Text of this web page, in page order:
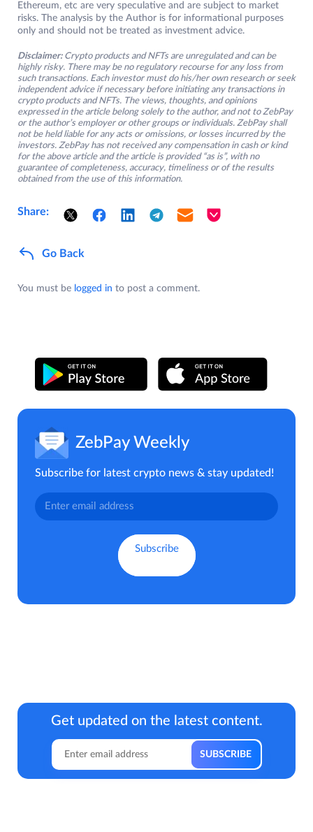
Ethereum, etc are very speculative and are subject to market
risks. The analysis by the Author is for informational purposes
only and should not be treated as investment advice.
Disclaimer: Crypto products and NFTs are unregulated and can be
highly risky. There may be no regulatory recourse for any loss from
such transactions. Each investor must do his/her own research or seek
independent advice if necessary before initiating any transactions in
crypto products and NFTs. The views, thoughts, and opinions
expressed in the article belong solely to the author, and not to ZebPay
or the author’s employer or other groups or individuals. ZebPay shall
not be held liable for any acts or omissions, or losses incurred by the
investors. ZebPay has not received any compensation in cash or kind
for the above article and the article is provided “as is”, with no
guarantee of completeness, accuracy, timeliness or of the results
obtained from the use of this information.
Share:
Go Back
You must be logged in to post a comment.
ZebPay Weekly
Subscribe for latest crypto news & stay updated!
Get updated on the latest content.